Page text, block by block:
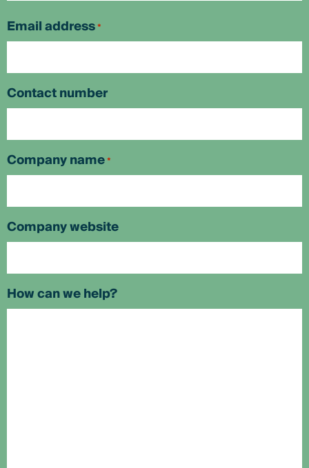
Email address*
Contact number
Company name*
Company website
How can we help?